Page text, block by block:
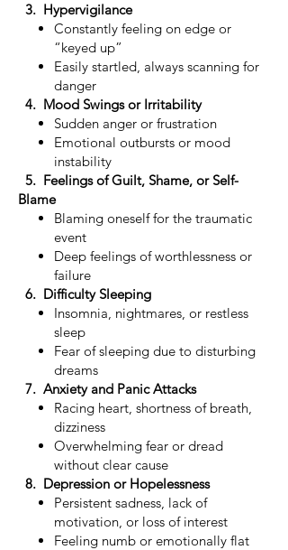
3. Hypervigilance
Constantly feeling on edge or
“keyed up”
Easily startled, always scanning for
danger
4. Mood Swings or Irritability
Sudden anger or frustration
Emotional outbursts or mood
instability
5. Feelings of Guilt, Shame, or Self-
Blame
Blaming oneself for the traumatic
event
Deep feelings of worthlessness or
failure
6. Difficulty Sleeping
Insomnia, nightmares, or restless
sleep
Fear of sleeping due to disturbing
dreams
7. Anxiety and Panic Attacks
Racing heart, shortness of breath,
dizziness
Overwhelming fear or dread
without clear cause
8. Depression or Hopelessness
Persistent sadness, lack of
motivation, or loss of interest
Feeling numb or emotionally flat